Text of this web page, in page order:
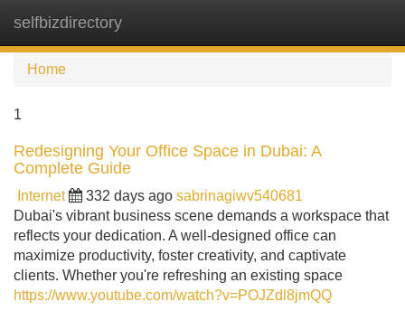
selfbizdirectory
Home
1
Redesigning Your Office Space in Dubai: A
Complete Guide
Internet 332 days ago sabrinagiwv540681
Dubai's vibrant business scene demands a workspace that
reflects your dedication. A well-designed office can
maximize productivity, foster creativity, and captivate
clients. Whether you're refreshing an existing space
https://www.youtube.com/watch?v=POJZdl8jmQQ